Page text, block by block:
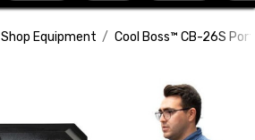
Shop Equipment Cool Boss™ CB-26S